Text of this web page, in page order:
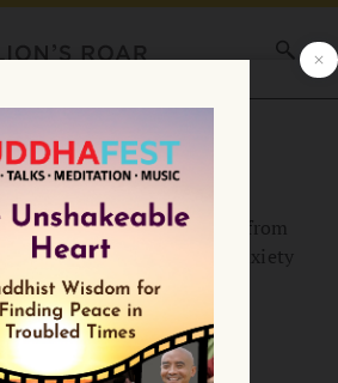
pervasive and can range from
to vague feelings of anxiety